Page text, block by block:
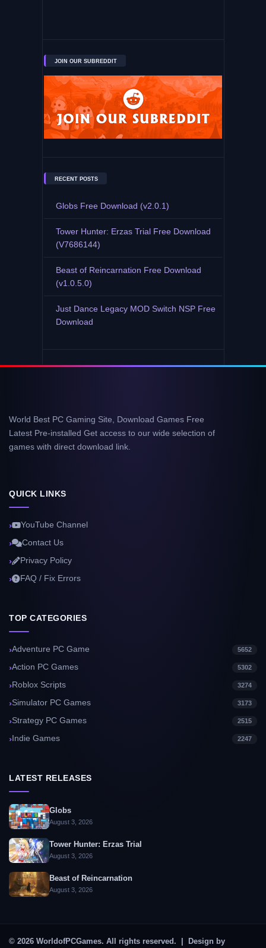
JOIN OUR SUBREDDIT
RECENT POSTS
Globs Free Download (v2.0.1)
Tower Hunter: Erzas Trial Free Download
(V7686144)
Beast of Reincarnation Free Download
(v1.0.5.0)
Just Dance Legacy MOD Switch NSP Free
Download
World Best PC Gaming Site, Download Games Free
Latest Pre-installed Get access to our wide selection of
games with direct download link.
QUICK LINKS
YouTube Channel
Contact Us
Privacy Policy
FAQ / Fix Errors
TOP CATEGORIES
Adventure PC Game 5652
Action PC Games 5302
Roblox Scripts 3274
Simulator PC Games 3173
Strategy PC Games 2515
Indie Games 2247
LATEST RELEASES
Globs
August 3, 2026
Tower Hunter: Erzas Trial
August 3, 2026
Beast of Reincarnation
August 3, 2026
© 2026 WorldofPCGames. All rights reserved. | Design by